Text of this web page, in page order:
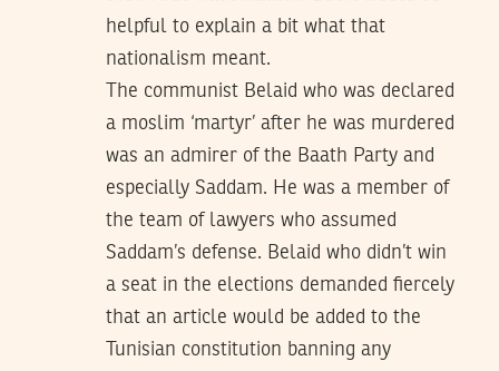
helpful to explain a bit what that
nationalism meant.
The communist Belaid who was declared
a moslim ‘martyr’ after he was murdered
was an admirer of the Baath Party and
especially Saddam. He was a member of
the team of lawyers who assumed
Saddam’s defense. Belaid who didn’t win
a seat in the elections demanded fiercely
that an article would be added to the
Tunisian constitution banning any